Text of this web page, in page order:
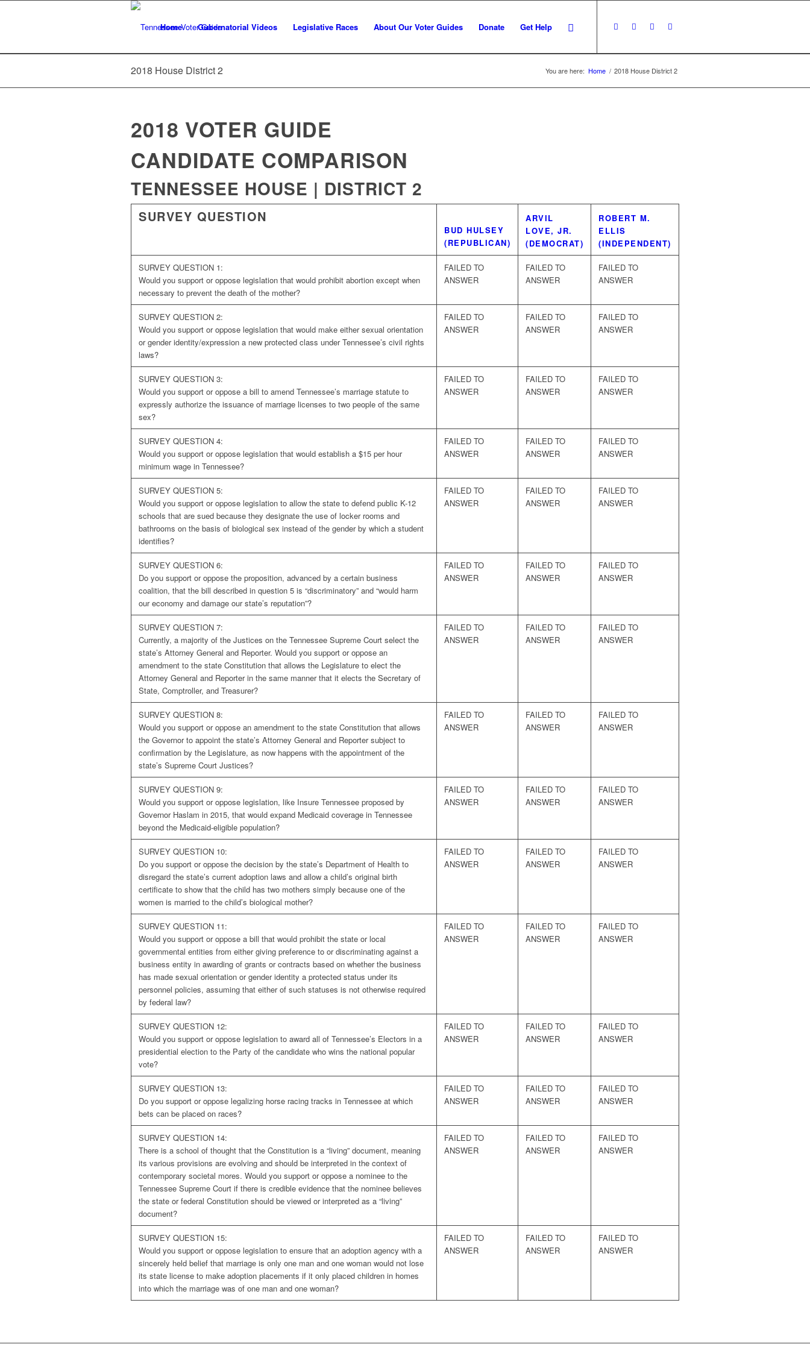
Home Gubernatorial Videos Legislative Races About Our Voter Guides Donate Get Help
2018 House District 2 You are here: Home / 2018 House District 2
2018 VOTER GUIDE
CANDIDATE COMPARISON
TENNESSEE HOUSE | DISTRICT 2
SURVEY QUESTION
BUD HULSEY
(REPUBLICAN)
ARVIL
LOVE, JR.
(DEMOCRAT)
ROBERT M.
ELLIS
(INDEPENDENT)
SURVEY QUESTION 1:
Would you support or oppose legislation that would prohibit abortion except when
necessary to prevent the death of the mother?
FAILED TO
ANSWER
FAILED TO
ANSWER
FAILED TO
ANSWER
SURVEY QUESTION 2:
Would you support or oppose legislation that would make either sexual orientation
or gender identity/expression a new protected class under Tennessee’s civil rights
laws?
FAILED TO
ANSWER
FAILED TO
ANSWER
FAILED TO
ANSWER
SURVEY QUESTION 3:
Would you support or oppose a bill to amend Tennessee’s marriage statute to
expressly authorize the issuance of marriage licenses to two people of the same
sex?
FAILED TO
ANSWER
FAILED TO
ANSWER
FAILED TO
ANSWER
SURVEY QUESTION 4:
Would you support or oppose legislation that would establish a $15 per hour
minimum wage in Tennessee?
FAILED TO
ANSWER
FAILED TO
ANSWER
FAILED TO
ANSWER
SURVEY QUESTION 5:
Would you support or oppose legislation to allow the state to defend public K-12
schools that are sued because they designate the use of locker rooms and
bathrooms on the basis of biological sex instead of the gender by which a student
identifies?
FAILED TO
ANSWER
FAILED TO
ANSWER
FAILED TO
ANSWER
SURVEY QUESTION 6:
Do you support or oppose the proposition, advanced by a certain business
coalition, that the bill described in question 5 is “discriminatory” and “would harm
our economy and damage our state’s reputation”?
FAILED TO
ANSWER
FAILED TO
ANSWER
FAILED TO
ANSWER
SURVEY QUESTION 7:
Currently, a majority of the Justices on the Tennessee Supreme Court select the
state’s Attorney General and Reporter. Would you support or oppose an
amendment to the state Constitution that allows the Legislature to elect the
Attorney General and Reporter in the same manner that it elects the Secretary of
State, Comptroller, and Treasurer?
FAILED TO
ANSWER
FAILED TO
ANSWER
FAILED TO
ANSWER
SURVEY QUESTION 8:
Would you support or oppose an amendment to the state Constitution that allows
the Governor to appoint the state’s Attorney General and Reporter subject to
confirmation by the Legislature, as now happens with the appointment of the
state’s Supreme Court Justices?
FAILED TO
ANSWER
FAILED TO
ANSWER
FAILED TO
ANSWER
SURVEY QUESTION 9:
Would you support or oppose legislation, like Insure Tennessee proposed by
Governor Haslam in 2015, that would expand Medicaid coverage in Tennessee
beyond the Medicaid-eligible population?
FAILED TO
ANSWER
FAILED TO
ANSWER
FAILED TO
ANSWER
SURVEY QUESTION 10:
Do you support or oppose the decision by the state’s Department of Health to
disregard the state’s current adoption laws and allow a child’s original birth
certificate to show that the child has two mothers simply because one of the
women is married to the child’s biological mother?
FAILED TO
ANSWER
FAILED TO
ANSWER
FAILED TO
ANSWER
SURVEY QUESTION 11:
Would you support or oppose a bill that would prohibit the state or local
governmental entities from either giving preference to or discriminating against a
business entity in awarding of grants or contracts based on whether the business
has made sexual orientation or gender identity a protected status under its
personnel policies, assuming that either of such statuses is not otherwise required
by federal law?
FAILED TO
ANSWER
FAILED TO
ANSWER
FAILED TO
ANSWER
SURVEY QUESTION 12:
Would you support or oppose legislation to award all of Tennessee’s Electors in a
presidential election to the Party of the candidate who wins the national popular
vote?
FAILED TO
ANSWER
FAILED TO
ANSWER
FAILED TO
ANSWER
SURVEY QUESTION 13:
Do you support or oppose legalizing horse racing tracks in Tennessee at which
bets can be placed on races?
FAILED TO
ANSWER
FAILED TO
ANSWER
FAILED TO
ANSWER
SURVEY QUESTION 14:
There is a school of thought that the Constitution is a “living” document, meaning
its various provisions are evolving and should be interpreted in the context of
contemporary societal mores. Would you support or oppose a nominee to the
Tennessee Supreme Court if there is credible evidence that the nominee believes
the state or federal Constitution should be viewed or interpreted as a “living”
document?
FAILED TO
ANSWER
FAILED TO
ANSWER
FAILED TO
ANSWER
SURVEY QUESTION 15:
Would you support or oppose legislation to ensure that an adoption agency with a
sincerely held belief that marriage is only one man and one woman would not lose
its state license to make adoption placements if it only placed children in homes
into which the marriage was of one man and one woman?
FAILED TO
ANSWER
FAILED TO
ANSWER
FAILED TO
ANSWER